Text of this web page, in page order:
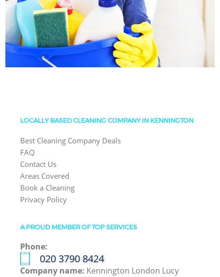
LOCALLY BASED CLEANING COMPANY IN KENNINGTON
Best Cleaning Company Deals
FAQ
Contact Us
Areas Covered
Book a Cleaning
Privacy Policy
A PROUD MEMBER OF TOP SERVICES
Phone:
‎020 3790 8424
Company name: Kennington London Lucy